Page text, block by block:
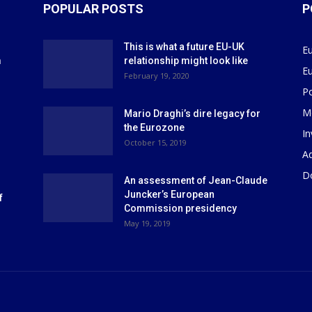
POPULAR POSTS
This is what a future EU-UK
relationship might look like
February 19, 2020
Mario Draghi’s dire legacy for
the Eurozone
October 15, 2019
An assessment of Jean-Claude
Juncker’s European
Commission presidency
May 19, 2019